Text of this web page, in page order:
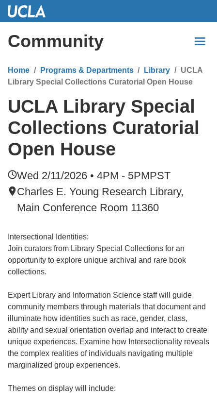
Skip
Content
Community
Home Programs & Departments Library
UCLA
Library Special Collections Curatorial Open House
UCLA Library Special
Collections Curatorial
Open House
Wed 2/11/2026 • 4PM - 5PMPST
Charles E. Young Research Library,
Main Conference Room 11360
Intersectional Identities:
Join curators from Library Special Collections for an
opportunity to explore unique archival and rare book
collections.
Expert Library and Information Science staff will guide
community members through materials that document and
illuminate how identities such as race, gender, class,
ability and sexual orientation overlap and interact to create
unique experiences. Examine how Intersectionality reveals
the complex realities of individuals navigating multiple
marginalized group experiences.
Themes on display will include: